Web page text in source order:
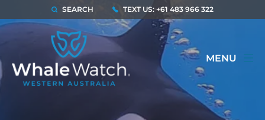
SEARCH TEXT US: +61 483 966 322
MENU